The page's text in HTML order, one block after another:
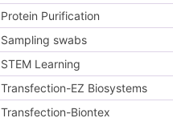
Protein Purification
Sampling swabs
STEM Learning
Transfection-EZ Biosystems
Transfection-Biontex